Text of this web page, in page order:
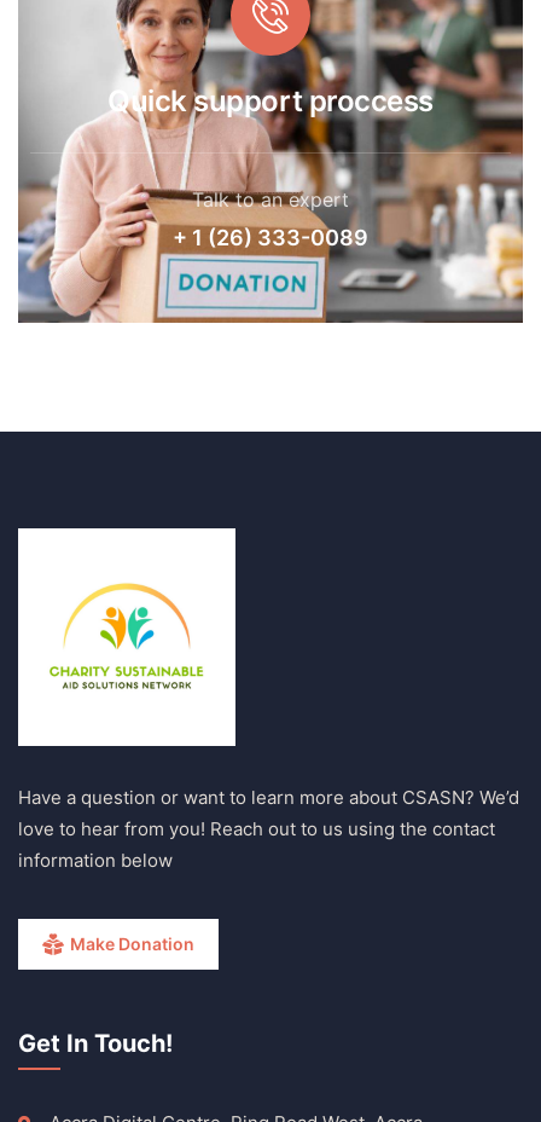
Quick support proccess
Talk to an expert
+ 1 (26) 333-0089
Have a question or want to learn more about CSASN? We’d
love to hear from you! Reach out to us using the contact
information below
Make Donation
Get In Touch!